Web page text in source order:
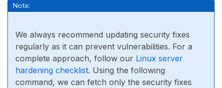
Note:
We always recommend updating security fixes
regularly as it can prevent vulnerabilities. For a
complete approach, follow our Linux server
hardening checklist. Using the following
command, we can fetch only the security fixes